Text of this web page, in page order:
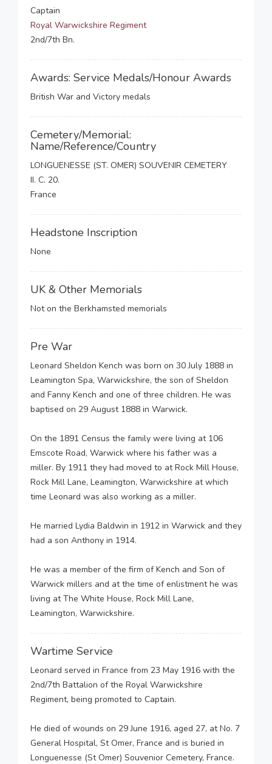
Captain
Royal Warwickshire Regiment
2nd/7th Bn.
Awards: Service Medals/Honour Awards
British War and Victory medals
Cemetery/Memorial:
Name/Reference/Country
LONGUENESSE (ST. OMER) SOUVENIR CEMETERY
II. C. 20.
France
Headstone Inscription
None
UK & Other Memorials
Not on the Berkhamsted memorials
Pre War
Leonard Sheldon Kench was born on 30 July 1888 in
Leamington Spa, Warwickshire, the son of Sheldon
and Fanny Kench and one of three children. He was
baptised on 29 August 1888 in Warwick.
On the 1891 Census the family were living at 106
Emscote Road, Warwick where his father was a
miller. By 1911 they had moved to at Rock Mill House,
Rock Mill Lane, Leamington, Warwickshire at which
time Leonard was also working as a miller.
He married Lydia Baldwin in 1912 in Warwick and they
had a son Anthony in 1914.
He was a member of the firm of Kench and Son of
Warwick millers and at the time of enlistment he was
living at The White House, Rock Mill Lane,
Leamington, Warwickshire.
Wartime Service
Leonard served in France from 23 May 1916 with the
2nd/7th Battalion of the Royal Warwickshire
Regiment, being promoted to Captain.
He died of wounds on 29 June 1916, aged 27, at No. 7
General Hospital, St Omer, France and is buried in
Longuenesse (St Omer) Souvenior Cemetery, France.